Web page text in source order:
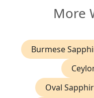
More
Burmese
Oval